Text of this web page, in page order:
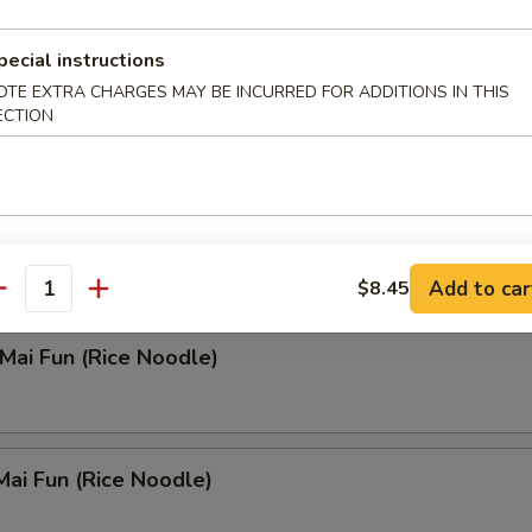
Soup
Soup
Fun (Rice Noodle)
Fun (Rice Noodle)
instructions
EXTRA CHARGES MAY BE INCURRED FOR ADDITIONS IN THIS
$8.45 Add to